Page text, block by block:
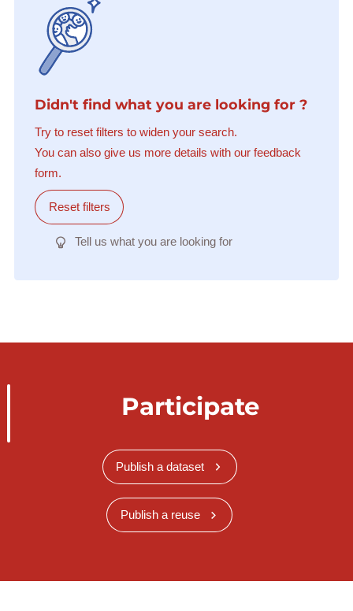
Didn't find what you are looking for ?
Try to reset filters to widen your search.
You can also give us more details with our feedback
form.
Reset filters
Tell us what you are looking for
Participate
Publish a dataset
Publish a reuse